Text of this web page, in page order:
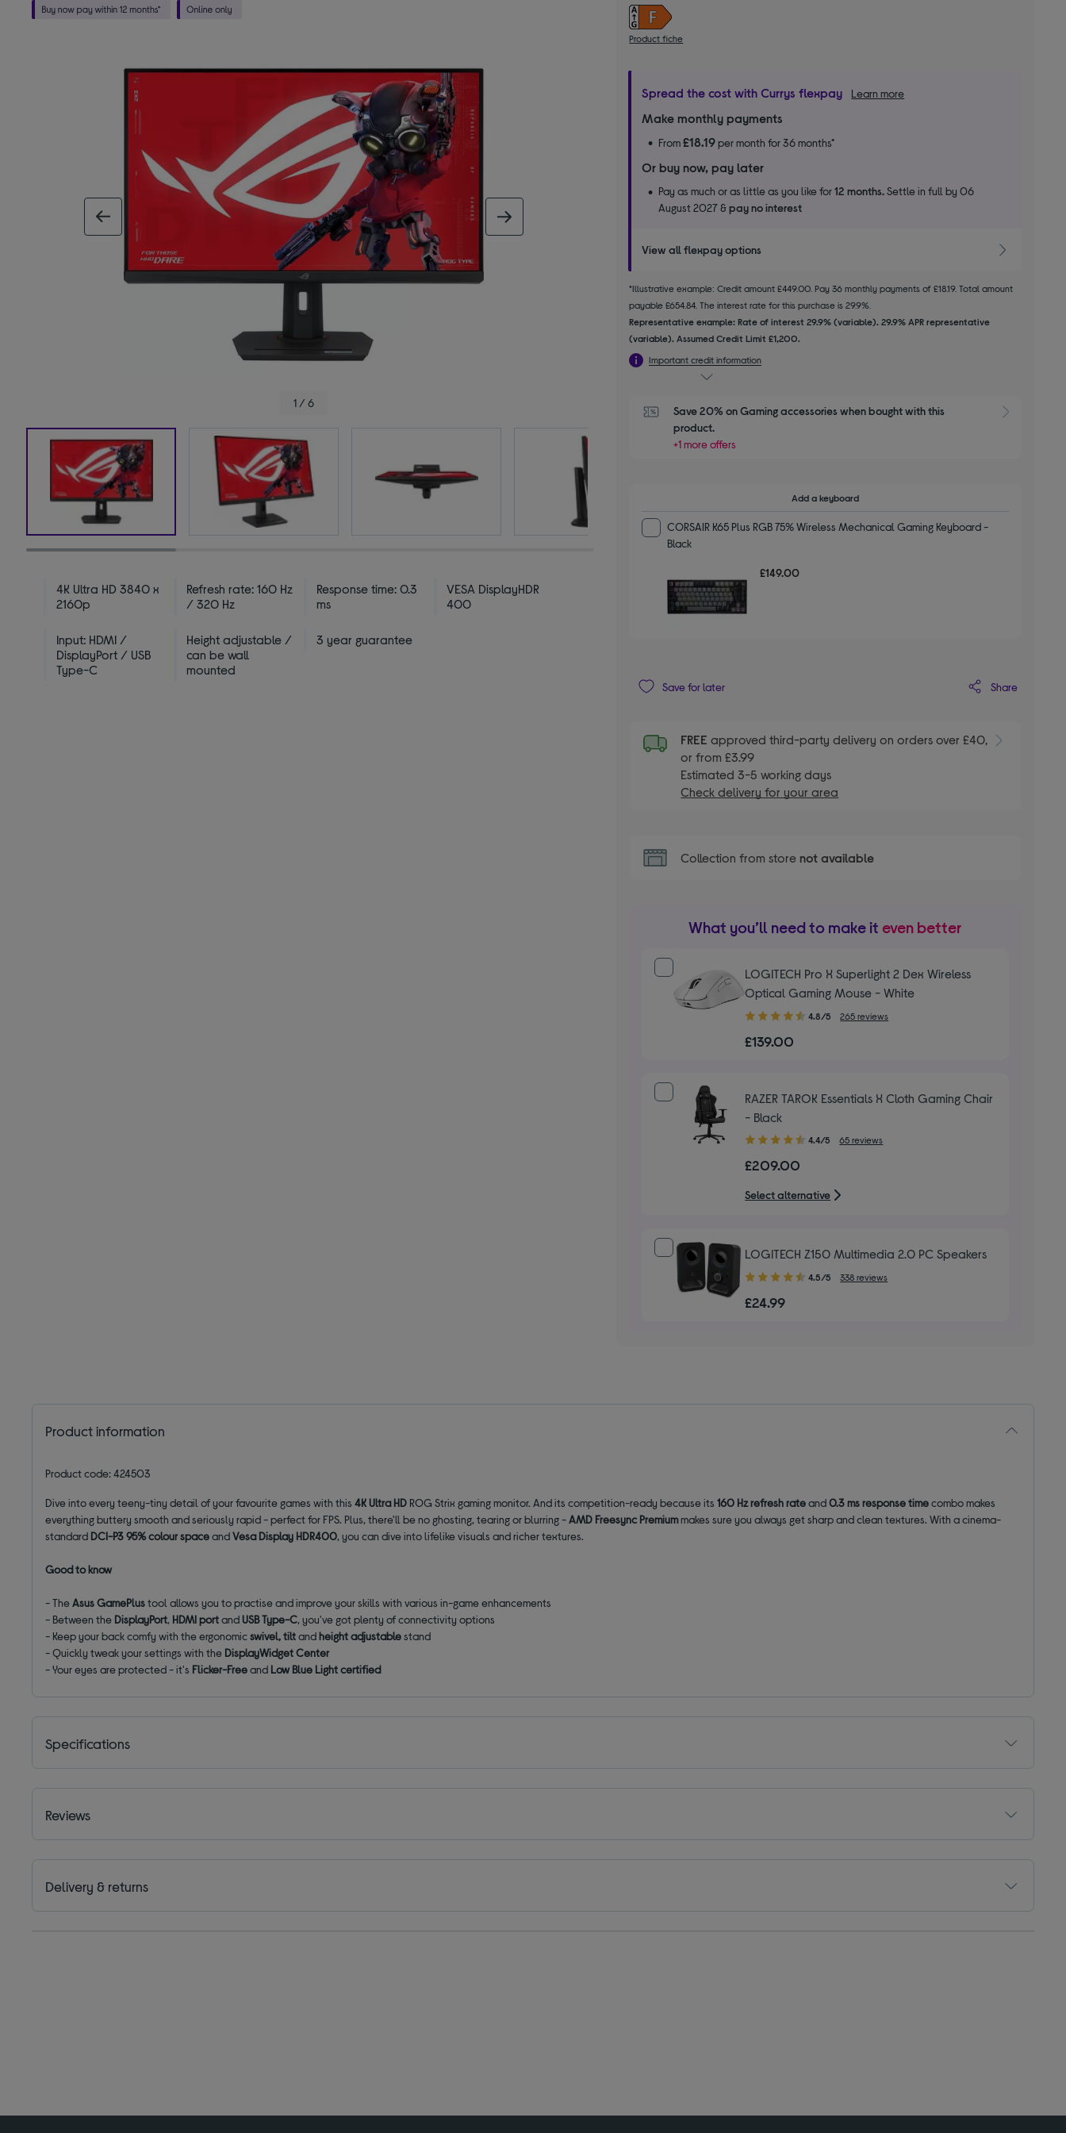
1 / 6
4K Ultra HD 3840 x
2160p
Refresh rate: 160 Hz
/ 320 Hz
Response time: 0.3
ms
VESA DisplayHDR
400
Input: HDMI /
DisplayPort / USB
Type-C
Height adjustable /
can be wall
mounted
3 year guarantee
Product fiche
Spread the cost with Currys flexpay Learn more
Make monthly payments
From£18.19per month for 36 months*
Or buy now, pay later
Pay as much or as little as you like for12 months.Settle in full by 06
August 2027 &pay no interest
View all flexpay options
*Illustrative example: Credit amount £449.00. Pay 36 monthly payments of £18.19. Total amount
payable £654.84. The interest rate for this purchase is 29.9%.
Representative example: Rate of interest 29.9% (variable). 29.9% APR representative
(variable). Assumed Credit Limit £1,200.
Important credit information
Save 20% on Gaming accessories when bought with this
product.
+1 more offers
Add a keyboard
CORSAIR K65 Plus RGB 75% Wireless Mechanical Gaming Keyboard -
Black
£149.00
Save for later Share
FREEapproved third-party delivery on orders over £40,
or from £3.99
Estimated 3-5 working days
Check delivery for your area
Collection from store not available
What you’ll need to make it even better
LOGITECH Pro X Superlight 2 Dex Wireless
Optical Gaming Mouse - White
4.80
of
4.8/5 265 reviews
£139.00
RAZER TAROK Essentials X Cloth Gaming Chair
- Black
4.40
of
5
stars
4.4/5 65 reviews
£209.00
Select alternative
LOGITECH Z150 Multimedia 2.0 PC Speakers
4.50
of
4.5/5 338 reviews
£24.99
Product information
Product code: 424503
Dive into every teeny-tiny detail of your favourite games with this4K Ultra HD ROG Strix gaming monitor. And its competition-ready because its160 Hz refresh rateand0.3 ms response timecombo makes
everything buttery smooth and seriously rapid - perfect for FPS. Plus, there'll be no ghosting, tearing or blurring -AMD Freesync Premiummakes sure you always get sharp and clean textures.With a cinema-
standard DCI-P3 95% colour spaceandVesa Display HDR400, you can dive into lifelike visuals and richer textures.
Good to know
- TheAsus GamePlustool allows you to practise and improve your skills with various in-game enhancements
- Between the DisplayPort, HDMI portandUSB Type-C, you've got plenty of connectivity options
- Keep your back comfy with the ergonomicswivel, tiltandheight adjustablestand
- Quickly tweak your settings with the DisplayWidget Center
- Your eyes are protected - it's Flicker-Freeand Low Blue Light certified
Specifications
Reviews
Delivery & returns